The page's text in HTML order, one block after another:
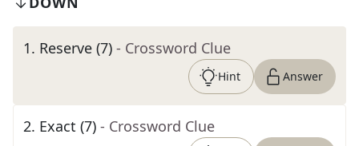
1. Reserve (7) - Crossword Clue
Hint Answer
2. Exact (7) - Crossword Clue